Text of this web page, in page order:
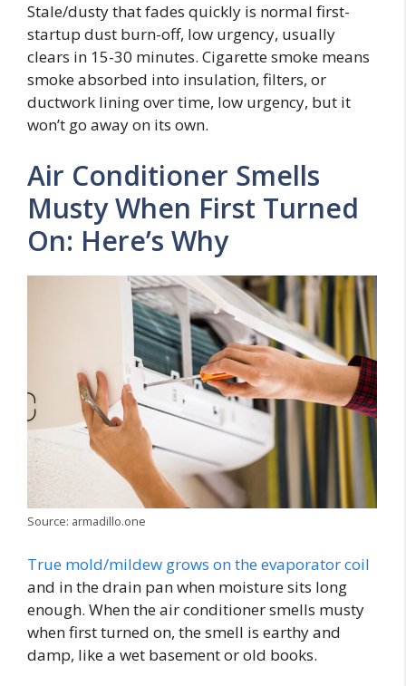
Stale/dusty that fades quickly is normal first-
startup dust burn-off, low urgency, usually
clears in 15-30 minutes. Cigarette smoke means
smoke absorbed into insulation, filters, or
ductwork lining over time, low urgency, but it
won’t go away on its own.
Air Conditioner Smells
Musty When First Turned
On: Here’s Why
Source: armadillo.one
True mold/mildew grows on the evaporator coil
and in the drain pan when moisture sits long
enough. When the air conditioner smells musty
when first turned on, the smell is earthy and
damp, like a wet basement or old books.